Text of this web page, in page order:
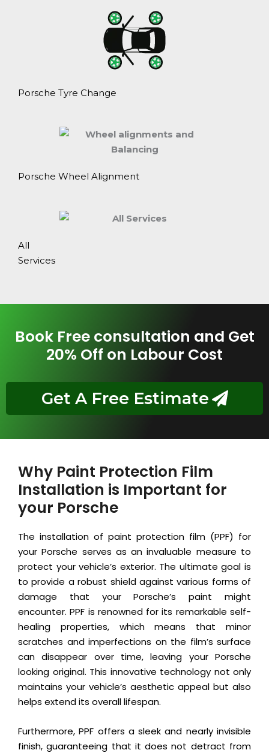
Porsche Tyre Change
Porsche Wheel Alignment
All
Services
Book Free consultation and Get
20% Off on Labour Cost
Get A Free Estimate
Why Paint Protection Film
Installation is Important for
your Porsche
The installation of paint protection film (PPF) for
your Porsche serves as an invaluable measure to
protect your vehicle’s exterior. The ultimate goal is
to provide a robust shield against various forms of
damage that your Porsche’s paint might
encounter. PPF is renowned for its remarkable self-
healing properties, which means that minor
scratches and imperfections on the film’s surface
can disappear over time, leaving your Porsche
looking original. This innovative technology not only
maintains your vehicle’s aesthetic appeal but also
helps extend its overall lifespan.
Furthermore, PPF offers a sleek and nearly invisible
finish, guaranteeing that it does not detract from